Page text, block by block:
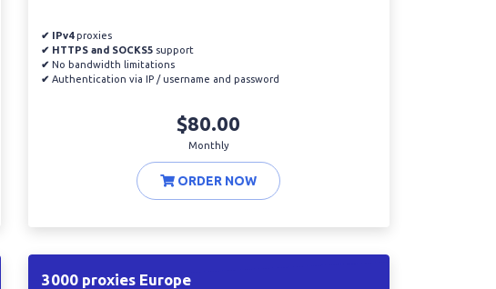
✔ IPv4proxies
✔ HTTPS and SOCKS5support
✔No bandwidth limitations
✔Authentication via IP / username and password
$80.00
Monthly
ORDER NOW
3000 proxies Europe